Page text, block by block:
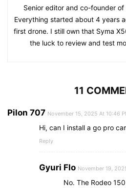
Senior editor and co-founder
Everything started about 4 years
first drone. I still own that Syma
the luck to review and test
11
Pilon 707 November 15, 2025 At 10:46
Hi, can I install a go pro
Reply
Gyuri Flo November 19,
No. The Rodeo